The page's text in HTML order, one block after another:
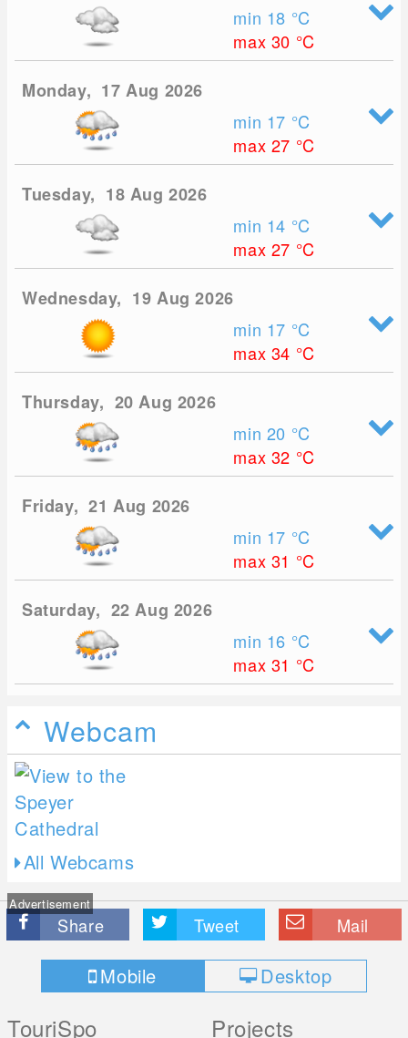
min 18 °C
max 30 °C
Monday, 17 Aug 2026
min 17 °C
max 27 °C
Tuesday, 18 Aug 2026
min 14 °C
max 27 °C
Wednesday, 19 Aug 2026
min 17 °C
max 34 °C
Thursday, 20 Aug 2026
min 20 °C
max 32 °C
Friday, 21 Aug 2026
min 17 °C
max 31 °C
Saturday, 22 Aug 2026
min 16 °C
max 31 °C
Webcam
All Webcams
Advertisement
Share Tweet Mail
Mobile Desktop
TouriSpo Projects